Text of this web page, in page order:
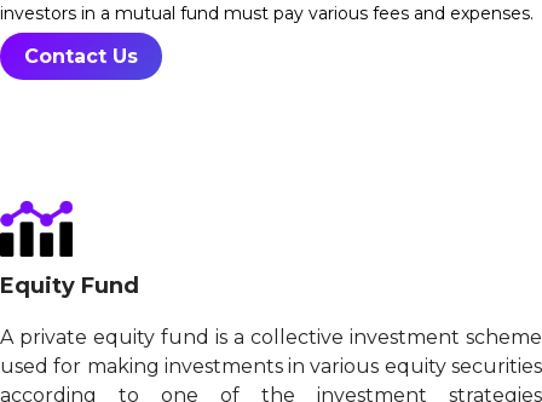
investors in a mutual fund must pay various fees and expenses.
Contact Us
Equity Fund
A private equity fund is a collective investment scheme
used for making investments in various equity securities
according to one of the investment strategies